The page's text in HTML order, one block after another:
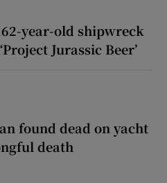
year-old shipwreck
Jurassic Beer’
found dead on yacht
death